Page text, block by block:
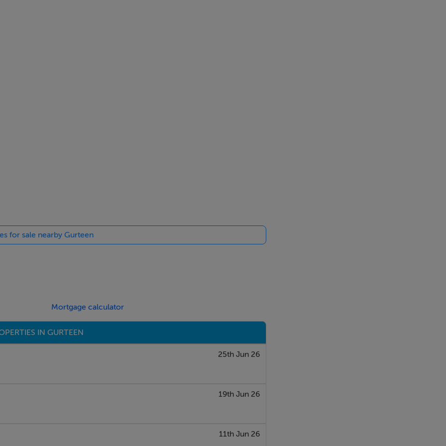
for sale nearby Gurteen
Mortgage calculator
IN GURTEEN
25th Jun 26
19th Jun 26
11th Jun 26